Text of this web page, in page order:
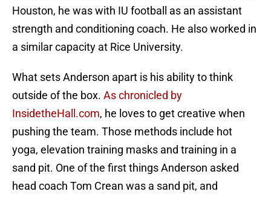
Houston, he was with IU football as an assistant
strength and conditioning coach. He also worked in
a similar capacity at Rice University.
What sets Anderson apart is his ability to think
outside of the box. As chronicled by
InsidetheHall.com, he loves to get creative when
pushing the team. Those methods include hot
yoga, elevation training masks and training in a
sand pit. One of the first things Anderson asked
head coach Tom Crean was a sand pit, and